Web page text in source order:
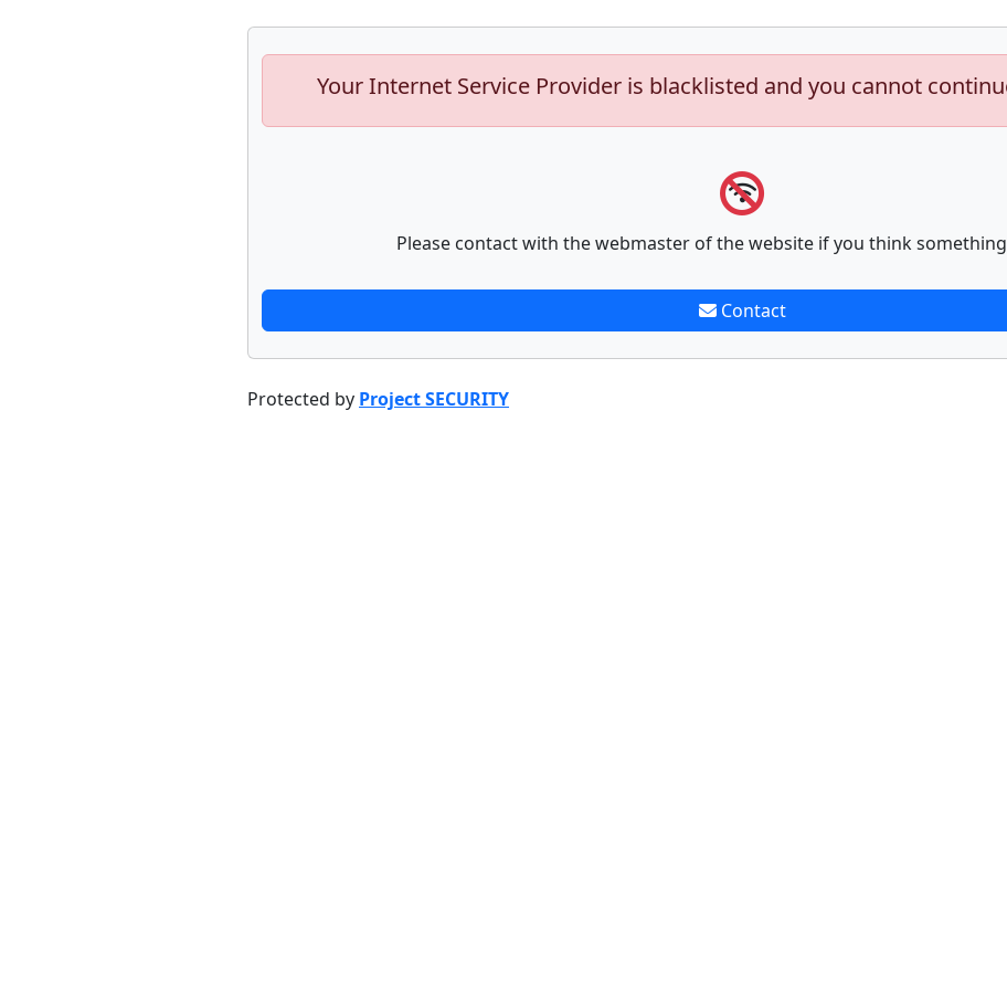
Your Internet Service Provider is blacklisted and you cannot
Please contact with the webmaster of the website if you think
Contact
Protected by Project SECURITY